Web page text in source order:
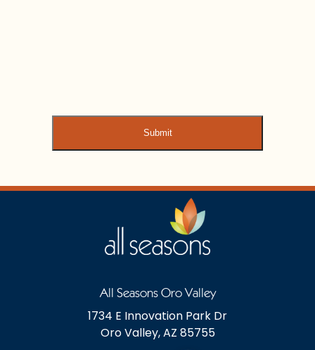
All Seasons Oro Valley
1734 E Innovation Park Dr
Oro Valley, AZ 85755